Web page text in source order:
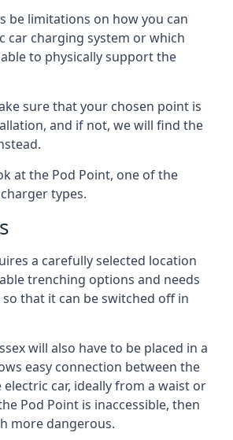
be limitations on how you can
car charging system or which
to physically support the
sure that your chosen point is
and if not, we will find the
at the Pod Point, one of the
types.
a carefully selected location
trenching options and needs
so that it can be switched off in
will also have to be placed in a
easy connection between the
car, ideally from a waist or
Pod Point is inaccessible, then
more dangerous.